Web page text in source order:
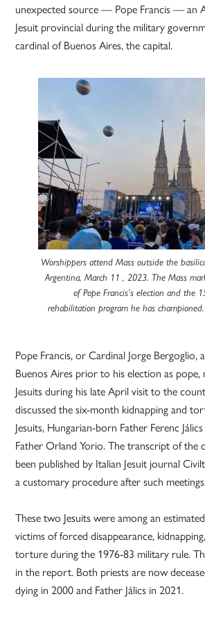
unexpected source — Pope Francis — an
Jesuit provincial during the military
cardinal of Buenos Aires, the capital.
Worshippers attend Mass outside the
Argentina, March 11 , 2023. The Mass
of Pope Francis’s election and the
rehabilitation program he has
Pope Francis, or Cardinal Jorge Bergoglio,
Buenos Aires prior to his election as
Jesuits during his late April visit to the
discussed the six-month kidnapping and
Jesuits, Hungarian-born Father Ferenc
Father Orland Yorio. The transcript of the
been published by Italian Jesuit journal
a customary procedure after such
These two Jesuits were among an
victims of forced disappearance,
torture during the 1976-83 military rule.
in the report. Both priests are now
dying in 2000 and Father Jálics in 2021.